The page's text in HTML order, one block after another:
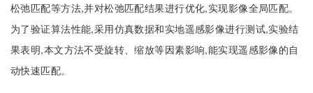
松弛匹配等方法,并对松弛匹配结果进行优化,实现影像全局匹配。
为了验证算法性能,采用仿真数据和实地遥感影像进行测试,实验结
果表明,本文方法不受旋转、缩放等因素影响,能实现遥感影像的自
动快速匹配。